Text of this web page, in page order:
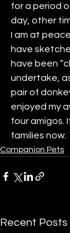
for a period
day, other
I am at
have
have been
undertake,
pair of
enjoyed my
four amigos.
families now.
Companion Pets
Recent Posts